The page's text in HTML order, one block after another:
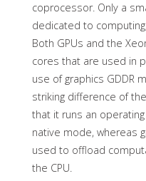
coprocessor. Only a
dedicated to
Both GPUs and the
cores that are used in
use of graphics GDDR
striking difference of
that it runs an
native mode, whereas
used to offload
the CPU.